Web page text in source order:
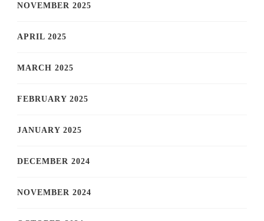
NOVEMBER 2025
APRIL 2025
MARCH 2025
FEBRUARY 2025
JANUARY 2025
DECEMBER 2024
NOVEMBER 2024